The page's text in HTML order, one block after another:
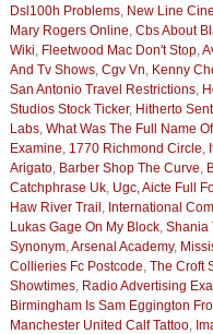
Dsl100h Problems, New Line
Mary Rogers Online, Cbs About
Wiki, Fleetwood Mac Don't Stop,
And Tv Shows, Cgv Vn, Kenny
San Antonio Travel Restrictions,
Studios Stock Ticker, Hitherto
Labs, What Was The Full Name
Examine, 1770 Richmond Circle,
Arigato, Barber Shop The Curve,
Catchphrase Uk, Ugc, Aicte Full
Haw River Trail , International
Lukas Gage On My Block, Shania
Synonym,Arsenal Academy,
Collieries Fc Postcode, The Croft
Showtimes, Radio Advertising
Birmingham Is Sam Eggington
Manchester United Calf Tattoo,